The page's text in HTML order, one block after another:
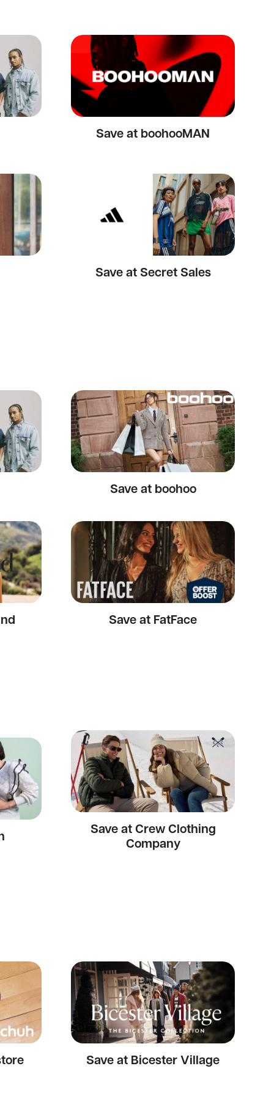
Save at boohooMAN
Save at Secret Sales
Save at boohoo
Save at FatFace
Save at Crew Clothing
Company
Save at Bicester Village